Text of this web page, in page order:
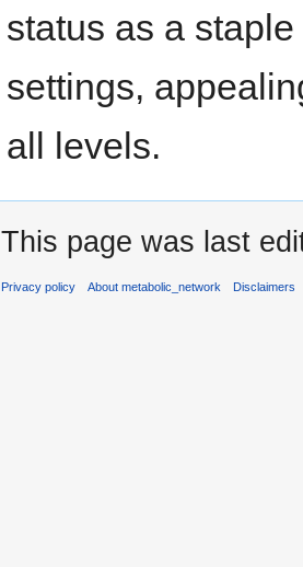
status as a
settings,
all levels.
This page was last
Privacy policy About metabolic_network Disclaimers